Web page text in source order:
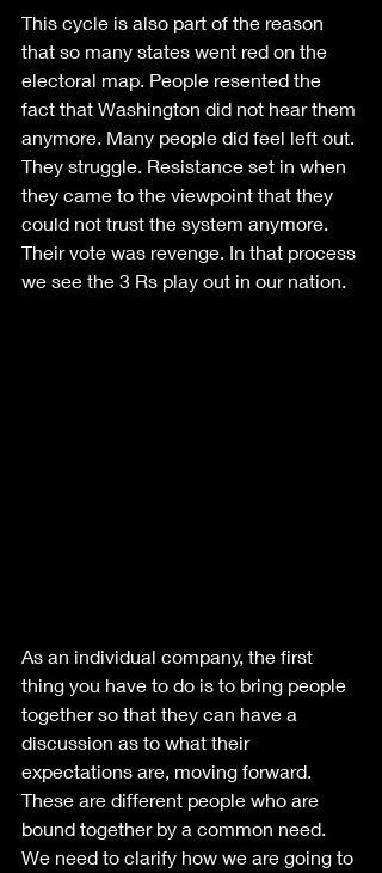
This cycle is also part of the reason
that so many states went red on the
electoral map. People resented the
fact that Washington did not hear them
anymore. Many people did feel left out.
They struggle. Resistance set in when
they came to the viewpoint that they
could not trust the system anymore.
Their vote was revenge. In that process
we see the 3 Rs play out in our nation.
As an individual company, the first
thing you have to do is to bring people
together so that they can have a
discussion as to what their
expectations are, moving forward.
These are different people who are
bound together by a common need.
We need to clarify how we are going to